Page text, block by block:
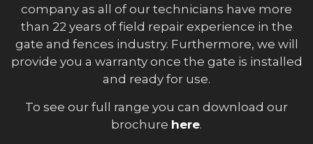
company as all of our technicians have more
than 22 years of field repair experience in the
gate and fences industry. Furthermore, we will
provide you a warranty once the gate is installed
and ready for use.
To see our full range you can download our
brochure here.